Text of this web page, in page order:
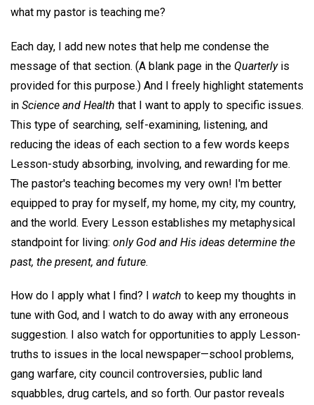
what my pastor is teaching me?
Each day, I add new notes that help me condense the
message of that section. (A blank page in the Quarterlyis
provided for this purpose.) And I freely highlight statements
in Science and Health that I want to apply to specific issues.
This type of searching, self-examining, listening, and
reducing the ideas of each section to a few words keeps
Lesson-study absorbing, involving, and rewarding for me.
The pastor's teaching becomes my very own! I'm better
equipped to pray for myself, my home, my city, my country,
and the world. Every Lesson establishes my metaphysical
standpoint for living: only God and His ideas determine the
past, the present, and future.
How do I apply what I find? I watch to keep my thoughts in
tune with God, and I watch to do away with any erroneous
suggestion. I also watch for opportunities to apply Lesson-
truths to issues in the local newspaper—school problems,
gang warfare, city council controversies, public land
squabbles, drug cartels, and so forth. Our pastor reveals